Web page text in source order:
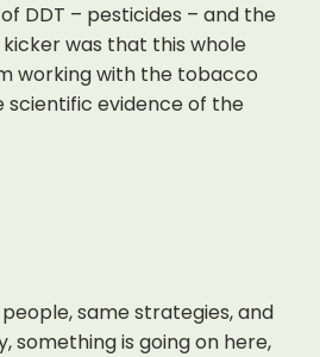
DDT – pesticides – and the
was that this whole
working with the tobacco
scientific evidence of the
same strategies, and
something is going on here,